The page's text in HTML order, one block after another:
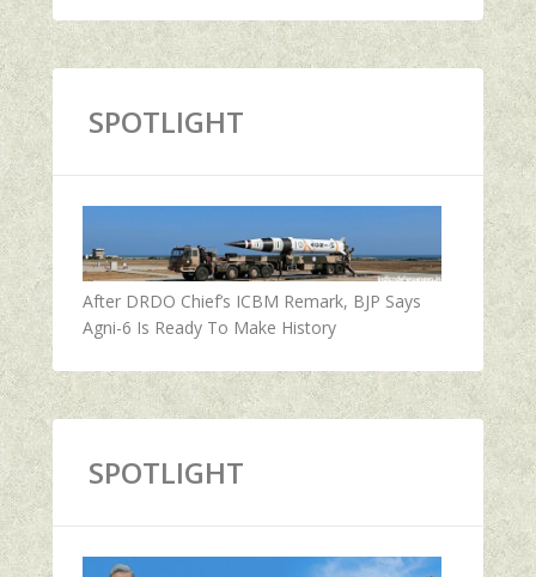
SPOTLIGHT
After DRDO Chief’s ICBM Remark, BJP Says
Agni-6 Is Ready To Make History
SPOTLIGHT